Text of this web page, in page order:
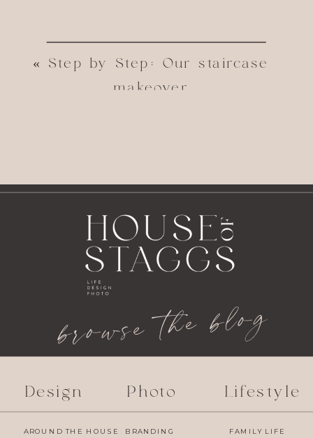
« Step by Step: Our staircase
makeover
FAMILY LIFE
Lifestyle
Photo
AROUND THE HOUSE
Design
browsethe blog
BRANDING